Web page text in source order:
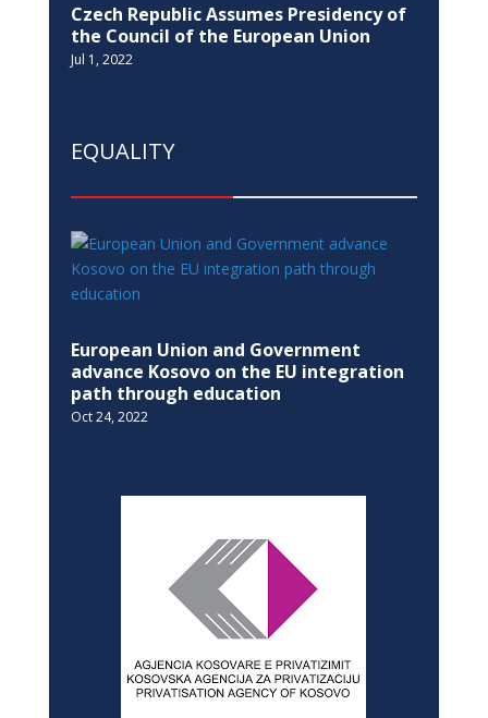
Czech Republic Assumes Presidency of
the Council of the European Union
Jul 1, 2022
EQUALITY
European Union and Government
advance Kosovo on the EU integration
path through education
Oct 24, 2022